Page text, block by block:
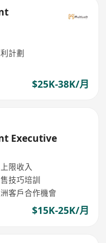
計劃
$25K-38K/月
Executive
限收入
技巧培訓
客戶合作機會
$15K-25K/月